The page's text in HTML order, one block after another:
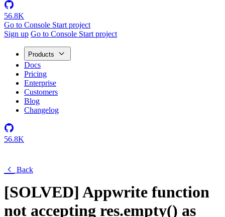
56.8K
Go to Console Start project
Sign up Go to Console Start project
Products
Docs
Pricing
Enterprise
Customers
Blog
Changelog
56.8K
Back
[SOLVED] Appwrite function
not accepting res.empty() as